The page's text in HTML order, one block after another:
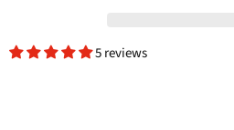
5 reviews